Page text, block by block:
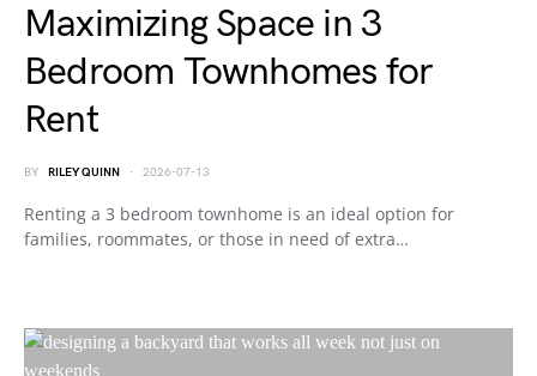
Maximizing Space in 3
Bedroom Townhomes for
Rent
BY RILEY QUINN 2026-07-13
Renting a 3 bedroom townhome is an ideal option for
families, roommates, or those in need of extra…